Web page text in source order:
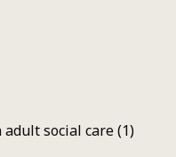
social care (1)